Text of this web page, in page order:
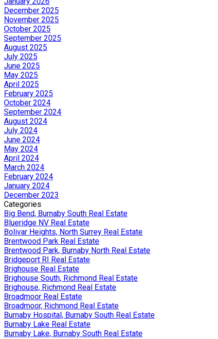
December 2025
November 2025
October 2025
September 2025
August 2025
July 2025
June 2025
May 2025
April 2025
February 2025
October 2024
September 2024
August 2024
July 2024
June 2024
May 2024
April 2024
March 2024
February 2024
January 2024
December 2023
Categories
Big Bend, Burnaby South Real Estate
Blueridge NV Real Estate
Bolivar Heights, North Surrey Real Estate
Brentwood Park Real Estate
Brentwood Park, Burnaby North Real Estate
Bridgeport RI Real Estate
Brighouse Real Estate
Brighouse South, Richmond Real Estate
Brighouse, Richmond Real Estate
Broadmoor Real Estate
Broadmoor, Richmond Real Estate
Burnaby Hospital, Burnaby South Real Estate
Burnaby Lake Real Estate
Burnaby Lake, Burnaby South Real Estate